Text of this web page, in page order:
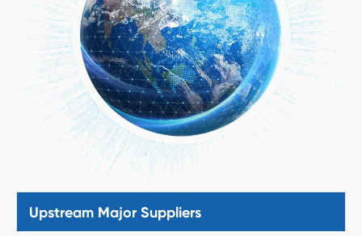
Upstream Major Suppliers